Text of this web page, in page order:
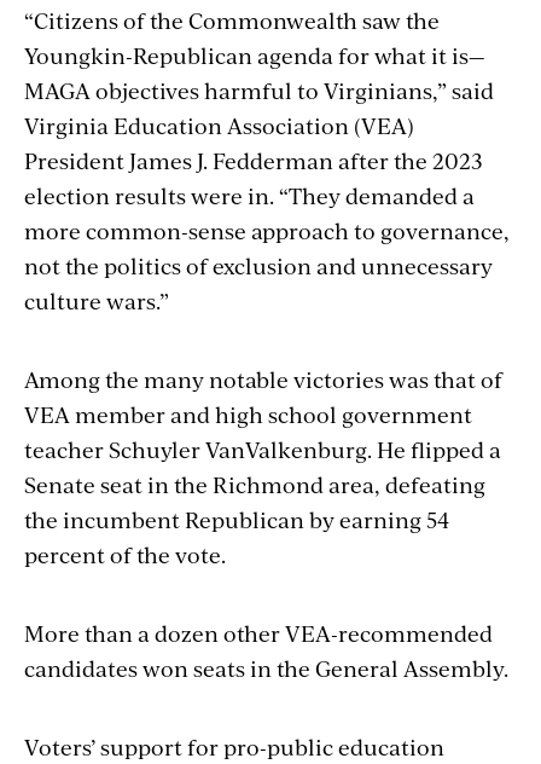
“Citizens of the Commonwealth saw the
Youngkin-Republican agenda for what it is—
MAGA objectives harmful to Virginians,” said
Virginia Education Association (VEA)
President James J. Fedderman after the 2023
election results were in. “They demanded a
more common-sense approach to governance,
not the politics of exclusion and unnecessary
culture wars.”
Among the many notable victories was that of
VEA member and high school government
teacher Schuyler VanValkenburg. He flipped a
Senate seat in the Richmond area, defeating
the incumbent Republican by earning 54
percent of the vote.
More than a dozen other VEA-recommended
candidates won seats in the General Assembly.
Voters’ support for pro-public education